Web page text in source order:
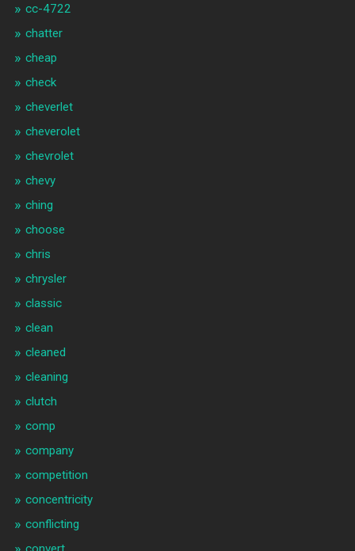
cc-4722
chatter
cheap
check
cheverlet
cheverolet
chevrolet
chevy
ching
choose
chris
chrysler
classic
clean
cleaned
cleaning
clutch
comp
company
competition
concentricity
conflicting